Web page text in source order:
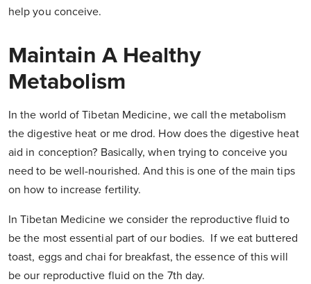
help you conceive.
Maintain A Healthy
Metabolism
In the world of Tibetan Medicine, we call the metabolism
the digestive heat or me drod. How does the digestive heat
aid in conception? Basically, when trying to conceive you
need to be well-nourished. And this is one of the main tips
on how to increase fertility.
In Tibetan Medicine we consider the reproductive fluid to
be the most essential part of our bodies. If we eat buttered
toast, eggs and chai for breakfast, the essence of this will
be our reproductive fluid on the 7th day.